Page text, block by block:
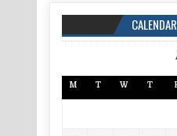
CALENDAR
M T W T